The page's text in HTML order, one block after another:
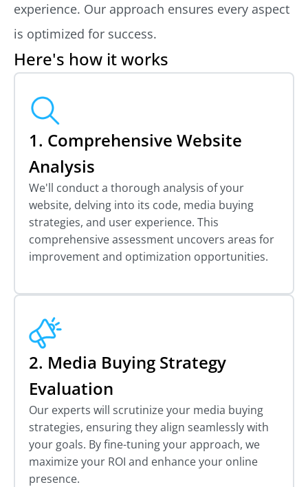
experience. Our approach ensures every aspect
is optimized for success.
Here's how it works
1. Comprehensive Website
Analysis
We'll conduct a thorough analysis of your
website, delving into its code, media buying
strategies, and user experience. This
comprehensive assessment uncovers areas for
improvement and optimization opportunities.
2. Media Buying Strategy
Evaluation
Our experts will scrutinize your media buying
strategies, ensuring they align seamlessly with
your goals. By fine-tuning your approach, we
maximize your ROI and enhance your online
presence.